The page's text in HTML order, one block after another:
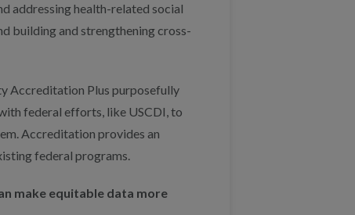
addressing health-related social
building and strengthening cross-
Accreditation Plus purposefully
federal efforts, like USCDI, to
Accreditation provides an
federal programs.
make equitable data more